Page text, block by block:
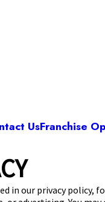
in our privacy policy,
UsFranchise
McHenry
IL 60051